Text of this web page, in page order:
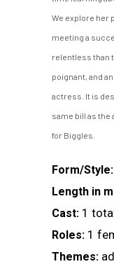
We explore her
meeting a
relentless than
poignant, and
actress. It is
same bill as the
for Biggles.
Form/Style:
Length in
Cast: 1
Roles: 1
Themes: